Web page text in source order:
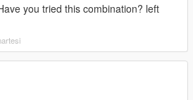
you tried this combination? left